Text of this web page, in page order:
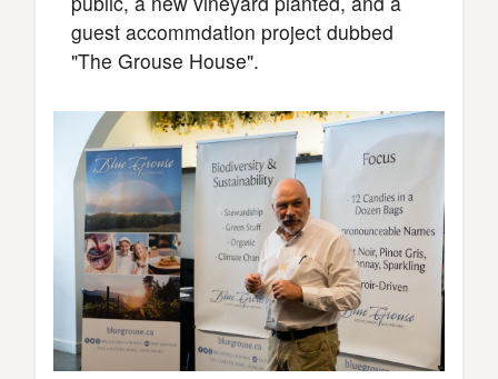
guest accommdation project dubbed
"The Grouse House".